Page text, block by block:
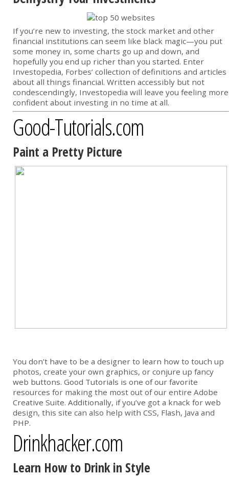
If you’re new to investing, the stock market and other
financial institutions can seem like black magic—you put
some money in, some charts go up and down, and
hopefully you end up richer than you started. Enter
Investopedia, Forbes’ collection of definitions and articles
about all things financial. Written accessibly but not
condescendingly, Investopedia will leave you feeling more
confident about investing in no time at all.
Good-Tutorials.com
Paint a Pretty Picture
You don’t have to be a designer to learn how to touch up
photos, create your own graphics, or conjure up fancy
web buttons. Good Tutorials is one of our favorite
resources for making the most out of our entire Adobe
Creative Suite. Additionally, if you’ve got a knack for web
design, this site can also help with CSS, Flash, Java and
PHP.
Drinkhacker.com
Learn How to Drink in Style